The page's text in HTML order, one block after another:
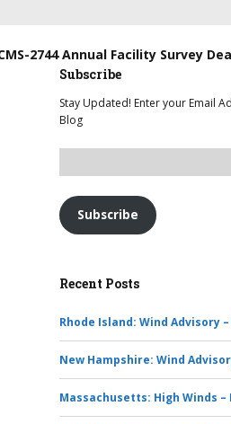
2744 Annual Facility Survey
Subscribe
Stay Updated! Enter your Email
Blog
Subscribe
Recent Posts
Rhode Island: Wind Advisory –
New Hampshire: Wind
Massachusetts: High Winds –